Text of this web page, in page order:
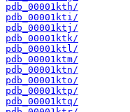
pdb_00001kth/
pdb_00001kti/
pdb_00001ktj/
pdb_00001ktk/
pdb_00001ktl/
pdb_00001ktm/
pdb_00001ktn/
pdb_00001kto/
pdb_00001ktp/
pdb_00001ktq/